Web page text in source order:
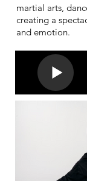
martial arts,
creating a
and emotion.